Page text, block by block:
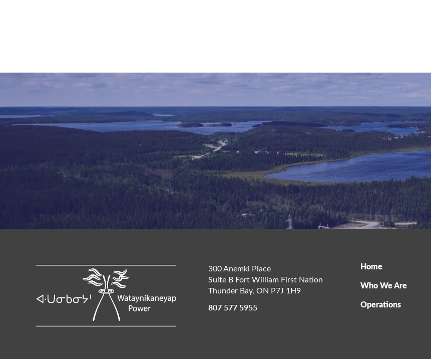
300 Anemki Place
Suite B Fort William First Nation
Thunder Bay, ON P7J 1H9
807 577 5955
Home
Who We Are
Operations